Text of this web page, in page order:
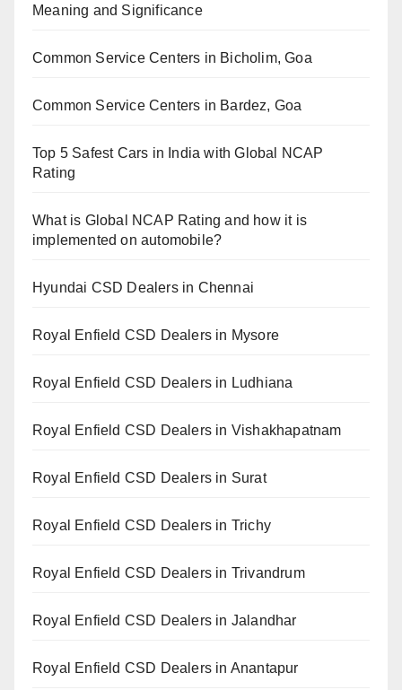
Meaning and Significance
Common Service Centers in Bicholim, Goa
Common Service Centers in Bardez, Goa
Top 5 Safest Cars in India with Global NCAP
Rating
What is Global NCAP Rating and how it is
implemented on automobile?
Hyundai CSD Dealers in Chennai
Royal Enfield CSD Dealers in Mysore
Royal Enfield CSD Dealers in Ludhiana
Royal Enfield CSD Dealers in Vishakhapatnam
Royal Enfield CSD Dealers in Surat
Royal Enfield CSD Dealers in Trichy
Royal Enfield CSD Dealers in Trivandrum
Royal Enfield CSD Dealers in Jalandhar
Royal Enfield CSD Dealers in Anantapur